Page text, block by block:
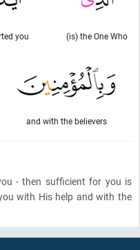
(is) the One Who
you
and with the believers
- then sufficient for you is
with His help and with the